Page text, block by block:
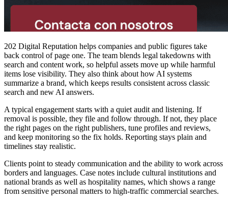
202 Digital Reputation helps companies and public figures take
back control of page one. The team blends legal takedowns with
search and content work, so helpful assets move up while harmful
items lose visibility. They also think about how AI systems
summarize a brand, which keeps results consistent across classic
search and new AI answers.
A typical engagement starts with a quiet audit and listening. If
removal is possible, they file and follow through. If not, they place
the right pages on the right publishers, tune profiles and reviews,
and keep monitoring so the fix holds. Reporting stays plain and
timelines stay realistic.
Clients point to steady communication and the ability to work across
borders and languages. Case notes include cultural institutions and
national brands as well as hospitality names, which shows a range
from sensitive personal matters to high-traffic commercial searches.